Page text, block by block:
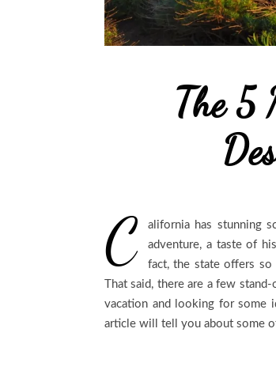
The 5
C
alifornia has stunning
adventure, a taste of
fact, the state offers
That said, there are a few
vacation and looking for some
article will tell you about some